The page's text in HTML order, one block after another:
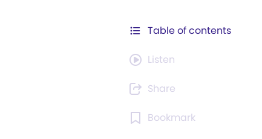
Table of contents
Listen
Share
Bookmark